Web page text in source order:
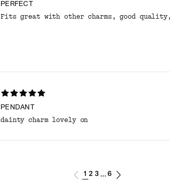
PERFECT
Fits great with other charms, good
PENDANT
dainty charm lovely on
1 2 3 ... 6